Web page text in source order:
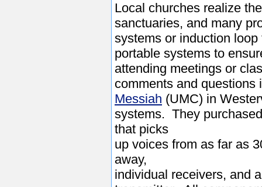
Local churches realize
sanctuaries, and many
systems or induction
portable systems to
attending meetings or
comments and
Messiah (UMC) in
systems. They
that picks
up voices from as far as
away,
individual receivers, and